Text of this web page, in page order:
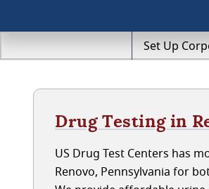
Set Up
Drug Testing in
US Drug Test Centers has
Renovo, Pennsylvania for